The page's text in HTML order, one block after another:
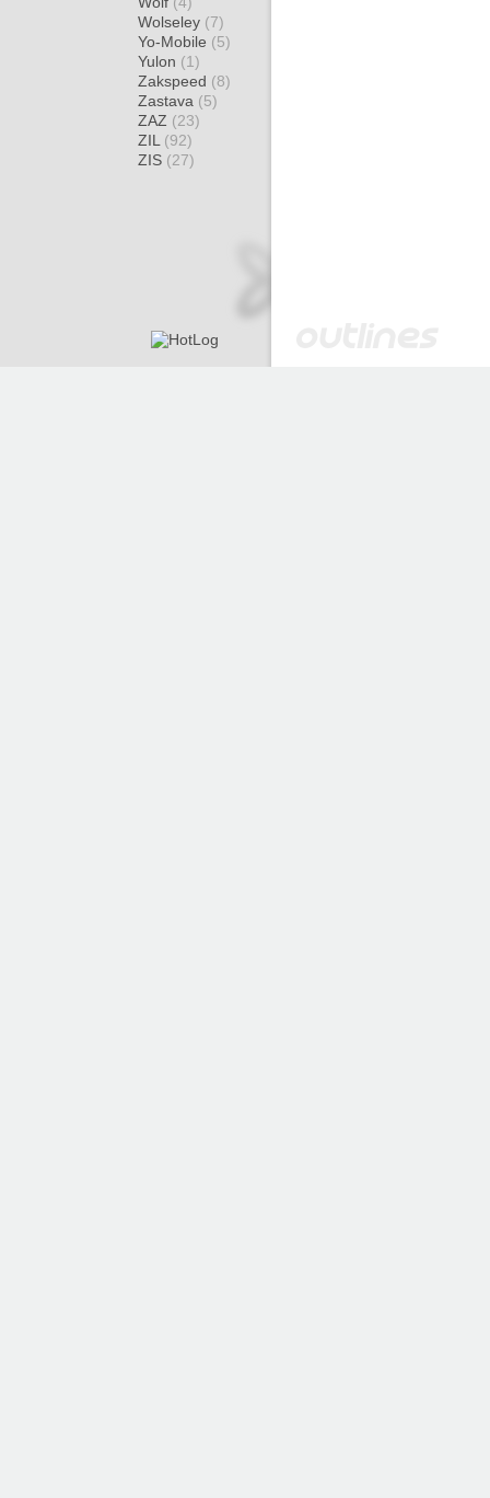
Wolseley (7)
Yo-Mobile (5)
Yulon (1)
Zakspeed (8)
Zastava (5)
ZAZ (23)
ZIL (92)
ZIS (27)